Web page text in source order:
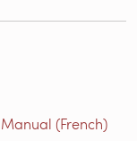
(French)